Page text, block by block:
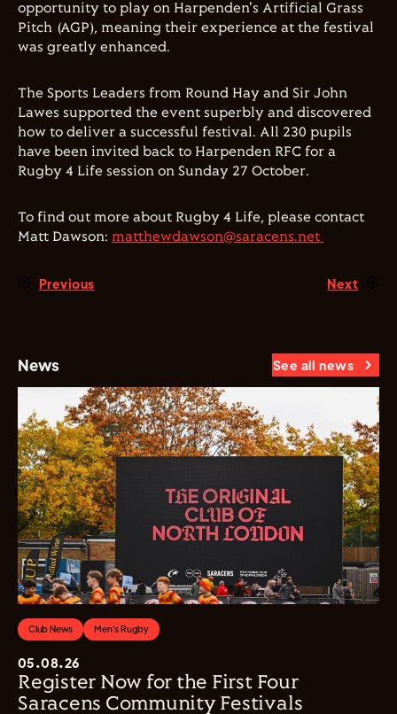
opportunity to play on Harpenden's Artificial Grass
Pitch (AGP), meaning their experience at the festival
was greatly enhanced.
The Sports Leaders from Round Hay and Sir John
Lawes supported the event superbly and discovered
how to deliver a successful festival. All 230 pupils
have been invited back to Harpenden RFC for a
Rugby 4 Life session on Sunday 27 October.
To find out more about Rugby 4 Life, please contact
Matt Dawson: matthewdawson@saracens.net
Previous Next
News See all news
Club News Men's Rugby
05.08.26
Register Now for the First Four
Saracens Community Festivals